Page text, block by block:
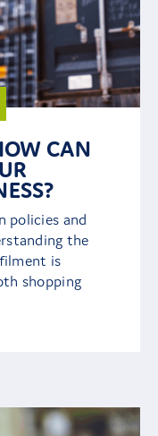
CAN
policies and
the
is
shopping